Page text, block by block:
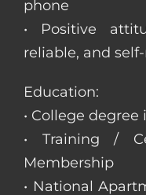
phone
• Positive
reliable, and
Education:
• College
• Training /
Membership
• National